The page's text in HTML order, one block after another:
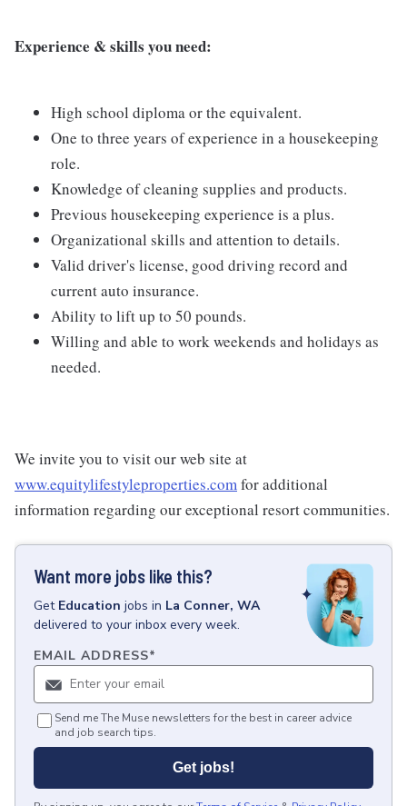
Experience & skills you need:
High school diploma or the equivalent.
One to three years of experience in a housekeeping
role.
Knowledge of cleaning supplies and products.
Previous housekeeping experience is a plus.
Organizational skills and attention to details.
Valid driver's license, good driving record and
current auto insurance.
Ability to lift up to 50 pounds.
Willing and able to work weekends and holidays as
needed.
We invite you to visit our web site at
www.equitylifestyleproperties.comfor additional
information regarding our exceptional resort communities.
Want more jobs like this?
Get Education jobs in La Conner, WA
delivered to your inbox every week.
EMAIL ADDRESS*
Send me The Muse newsletters for the best in career advice
and job search tips.
Get jobs!